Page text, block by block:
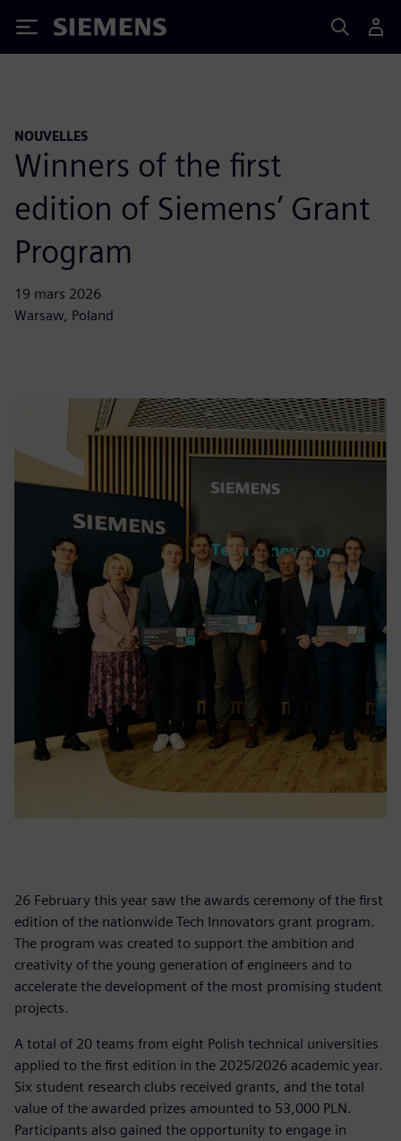
Siemens
NOUVELLES
Winners of the first
edition of Siemens’ Grant
Program
19 mars 2026
Warsaw, Poland
26 February this year saw the awards ceremony of the first
edition of the nationwide Tech Innovators grant program.
The program was created to support the ambition and
creativity of the young generation of engineers and to
accelerate the development of the most promising student
projects.
A total of 20 teams from eight Polish technical universities
applied to the first edition in the 2025/2026 academic year.
Six student research clubs received grants, and the total
value of the awarded prizes amounted to 53,000 PLN.
Participants also gained the opportunity to engage in